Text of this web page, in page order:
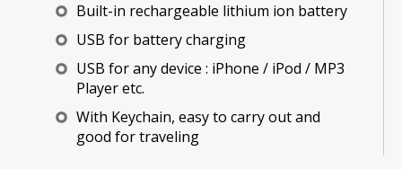
Built-in rechargeable lithium ion battery
USB for battery charging
USB for any device : iPhone / iPod / MP3
Player etc.
With Keychain, easy to carry out and
good for traveling